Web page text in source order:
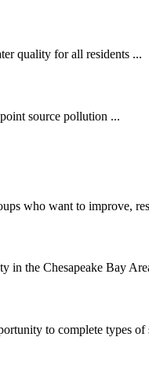
quality for all residents ...
source pollution ...
who want to improve,
in the Chesapeake Bay
to complete types of